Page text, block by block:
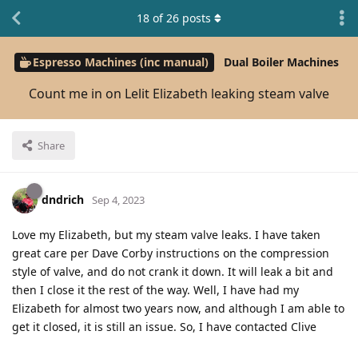
Espresso Machines (inc manual) Dual Boiler Machines
Count me in on Lelit Elizabeth leaking steam valve
Share
18 of26 posts
dndrich Sep 4, 2023
Love my Elizabeth, but my steam valve leaks. I have taken
great care per Dave Corby instructions on the compression
style of valve, and do not crank it down. It will leak a bit and
then I close it the rest of the way. Well, I have had my
Elizabeth for almost two years now, and although I am able to
get it closed, it is still an issue. So, I have contacted Clive